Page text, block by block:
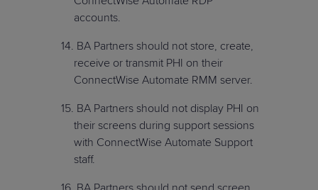
accounts.
BA Partners should not store, create,
receive or transmit PHI on their
ConnectWise Automate RMM server.
BA Partners should not display PHI on
their screens during support sessions
with ConnectWise Automate Support
staff.